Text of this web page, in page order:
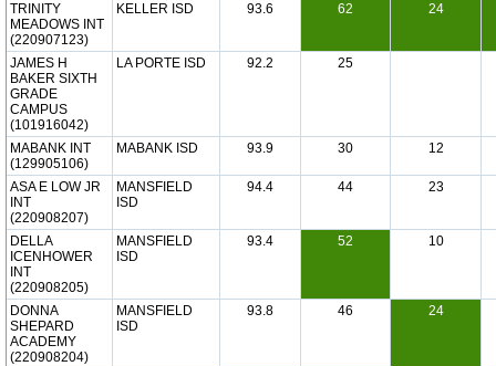
TRINITY
MEADOWS INT
(220907123)
KELLER ISD 93.6 62 24
JAMES H
BAKER SIXTH
GRADE
CAMPUS
(101916042)
LA PORTE ISD 92.2 25
MABANK INT
(129905106)
MABANK ISD 93.9 30 12
ASA E LOW JR
INT
(220908207)
MANSFIELD
ISD
94.4 44 23
DELLA
ICENHOWER
INT
(220908205)
MANSFIELD
ISD
93.4 52 10
DONNA
SHEPARD
ACADEMY
(220908204)
MANSFIELD
ISD
93.8 46 24